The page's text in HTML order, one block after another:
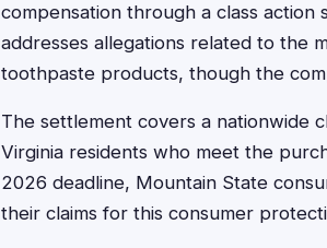
compensation through a class
addresses allegations related to the
toothpaste products, though the
The settlement covers a nationwide
Virginia residents who meet the
2026 deadline, Mountain State
their claims for this consumer